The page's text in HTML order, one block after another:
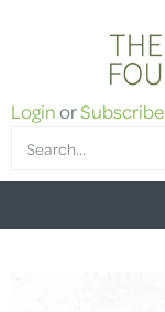
LoginorSubscribe